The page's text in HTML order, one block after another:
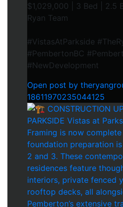
$1,029,000 | 3 Bed | 2.5
Ryan Team
#VistasAtParkside
#PembertonBC
#NewDevelopment
Open post by
18611970235044125